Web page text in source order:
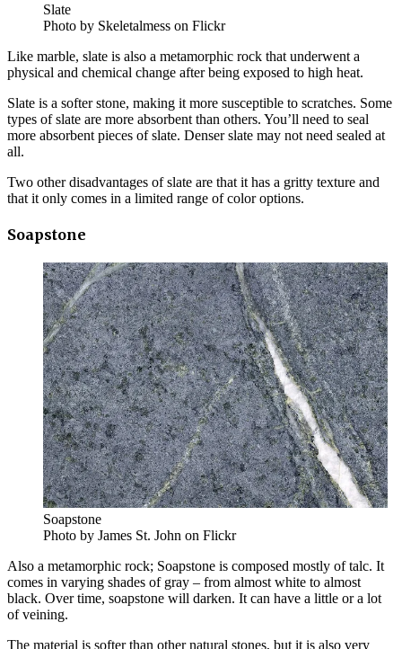
Slate
Photo by Skeletalmess on Flickr
Like marble, slate is also a metamorphic rock that underwent a
physical and chemical change after being exposed to high heat.
Slate is a softer stone, making it more susceptible to scratches. Some
types of slate are more absorbent than others. You’ll need to seal
more absorbent pieces of slate. Denser slate may not need sealed at
all.
Two other disadvantages of slate are that it has a gritty texture and
that it only comes in a limited range of color options.
Soapstone
Soapstone
Photo by James St. John on Flickr
Also a metamorphic rock; Soapstone is composed mostly of talc. It
comes in varying shades of gray – from almost white to almost
black. Over time, soapstone will darken. It can have a little or a lot
of veining.
The material is softer than other natural stones, but it is also very